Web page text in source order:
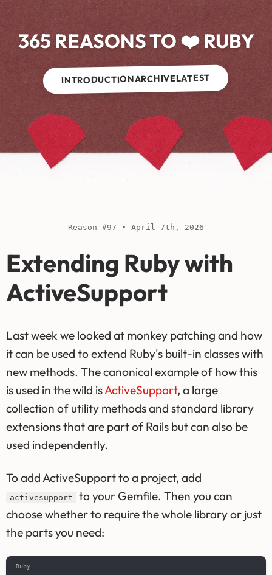
365 REASONS TO ❤️ RUBY
INTRODUCTIONARCHIVELATEST
Reason #97 • April 7th, 2026
Extending Ruby with
ActiveSupport
Last week we looked at monkey patching and how
it can be used to extend Ruby's built-in classes with
new methods. The canonical example of how this
is used in the wild isActiveSupport, a large
collection of utility methods and standard library
extensions that are part of Rails but can also be
used independently.
To add ActiveSupport to a project, add
activesupport
to your Gemfile. Then you can
choose whether to require the whole library or just
the parts you need:
Ruby